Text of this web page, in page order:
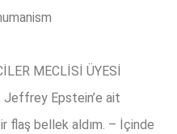
MECLİSİ ÜYESİ
Jeffrey Epstein’e ait
flaş bellek aldım. – İçinde